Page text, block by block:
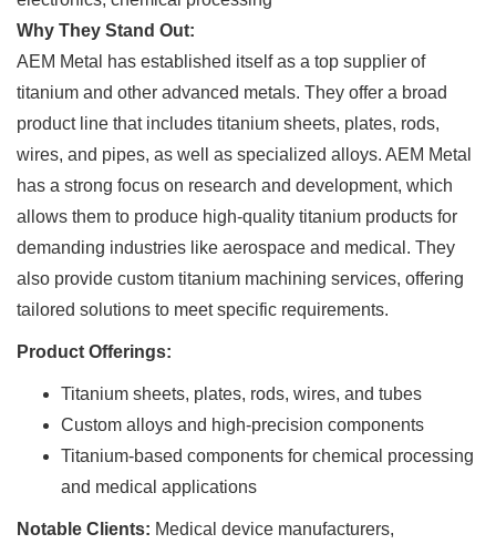
Why They Stand Out:
AEM Metal has established itself as a top supplier of
titanium and other advanced metals. They offer a broad
product line that includes titanium sheets, plates, rods,
wires, and pipes, as well as specialized alloys. AEM Metal
has a strong focus on research and development, which
allows them to produce high-quality titanium products for
demanding industries like aerospace and medical. They
also provide custom titanium machining services, offering
tailored solutions to meet specific requirements.
Product Offerings:
Titanium sheets, plates, rods, wires, and tubes
Custom alloys and high-precision components
Titanium-based components for chemical processing
and medical applications
Notable Clients: Medical device manufacturers,